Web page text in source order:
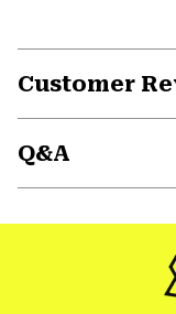
Customer
Q&A